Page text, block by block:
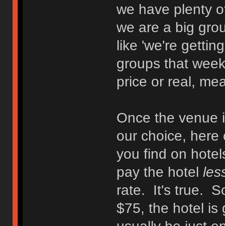
we have plenty
we are a big
like 'we're
groups that
price or real,
Once the venue
our choice,
you find on
pay the hotel
rate. It's true.
$75, the hotel is